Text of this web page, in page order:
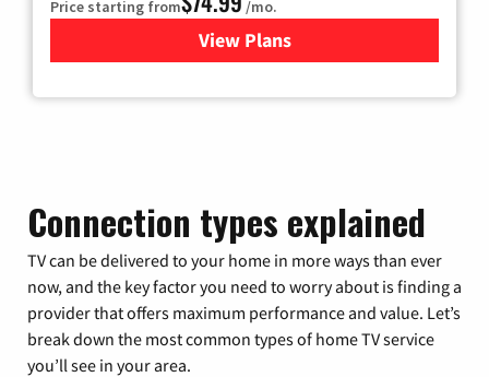
Price starting from /mo.
View Plans
for Verizon
Connection types explained
TV can be delivered to your home in more ways than ever
now, and the key factor you need to worry about is finding a
provider that offers maximum performance and value. Let’s
break down the most common types of home TV service
you’ll see in your area.